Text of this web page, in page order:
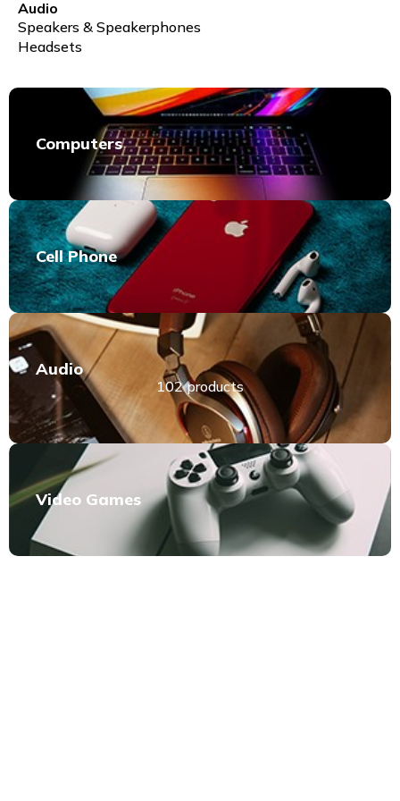
Audio
Speakers & Speakerphones
Headsets
Computers
Cell Phone
Audio
102 products
Video Games